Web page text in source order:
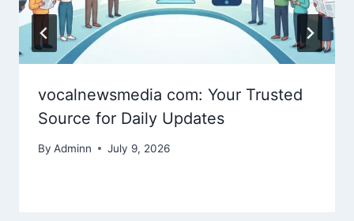
vocalnewsmedia com: Your Trusted
Source for Daily Updates
By Adminn July 9, 2026